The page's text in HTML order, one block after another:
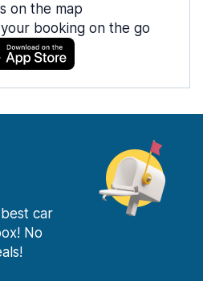
on the map
booking on the go
car
No